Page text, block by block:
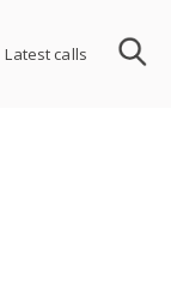
Latest calls